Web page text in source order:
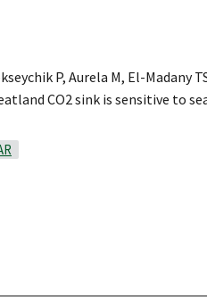
P, Aurela M, El-Madany
CO2 sink is sensitive to